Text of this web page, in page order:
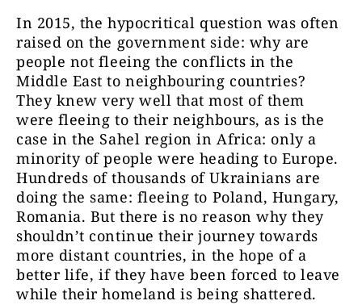
In 2015, the hypocritical question was often
raised on the government side: why are
people not fleeing the conflicts in the
Middle East to neighbouring countries?
They knew very well that most of them
were fleeing to their neighbours, as is the
case in the Sahel region in Africa: only a
minority of people were heading to Europe.
Hundreds of thousands of Ukrainians are
doing the same: fleeing to Poland, Hungary,
Romania. But there is no reason why they
shouldn’t continue their journey towards
more distant countries, in the hope of a
better life, if they have been forced to leave
while their homeland is being shattered.